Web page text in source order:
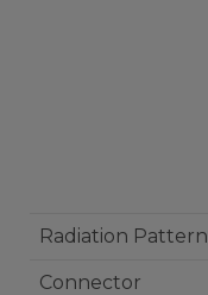
Radiation Pattern
Connector